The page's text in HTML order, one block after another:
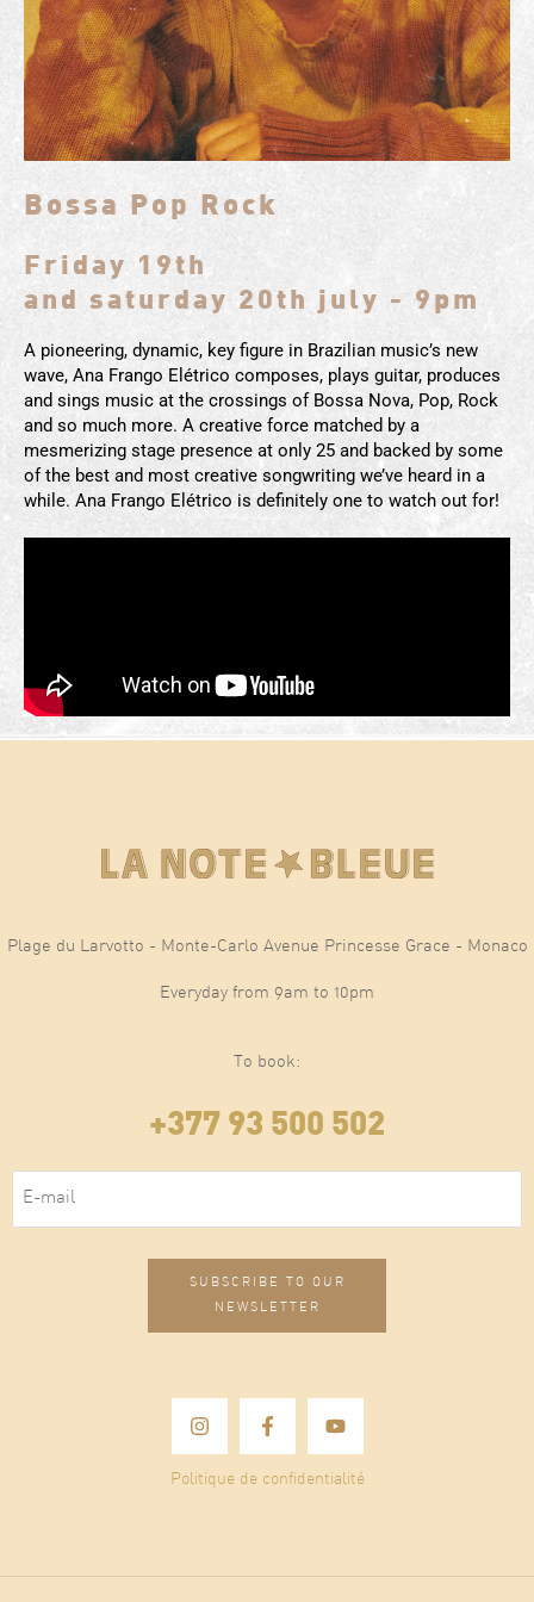
Bossa Pop Rock
Friday 19th
and saturday 20th july - 9pm
A pioneering, dynamic, key figure in Brazilian music’s new
wave, Ana Frango Elétrico composes, plays guitar, produces
and sings music at the crossings of Bossa Nova, Pop, Rock
and so much more. A creative force matched by a
mesmerizing stage presence at only 25 and backed by some
of the best and most creative songwriting we’ve heard in a
while. Ana Frango Elétrico is definitely one to watch out for!
Plage du Larvotto - Monte-Carlo Avenue Princesse Grace - Monaco
Everyday from 9am to 10pm
To book:
+377 93 500 502
Politique de confidentialité